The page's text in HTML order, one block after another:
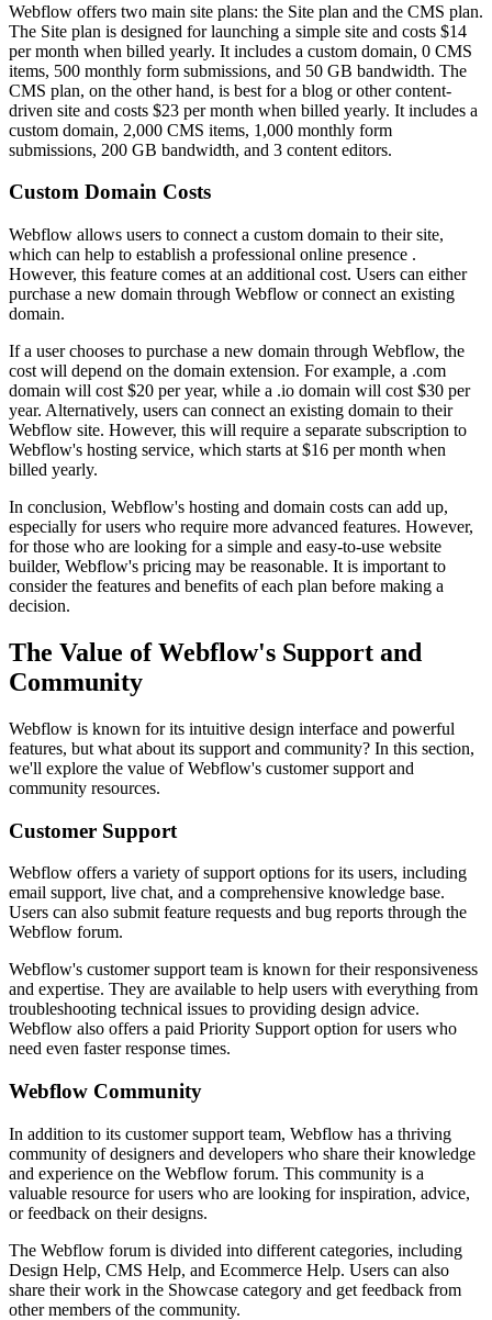
Webflow offers two main site plans: the Site plan and the CMS plan.
The Site plan is designed for launching a simple site and costs $14
per month when billed yearly. It includes a custom domain, 0 CMS
items, 500 monthly form submissions, and 50 GB bandwidth. The
CMS plan, on the other hand, is best for a blog or other content-
driven site and costs $23 per month when billed yearly. It includes a
custom domain, 2,000 CMS items, 1,000 monthly form
submissions, 200 GB bandwidth, and 3 content editors.
Custom Domain Costs
Webflow allows users to connect a custom domain to their site,
which can help to establish a professional online presence .
However, this feature comes at an additional cost. Users can either
purchase a new domain through Webflow or connect an existing
domain.
If a user chooses to purchase a new domain through Webflow, the
cost will depend on the domain extension. For example, a .com
domain will cost $20 per year, while a .io domain will cost $30 per
year. Alternatively, users can connect an existing domain to their
Webflow site. However, this will require a separate subscription to
Webflow's hosting service, which starts at $16 per month when
billed yearly.
In conclusion, Webflow's hosting and domain costs can add up,
especially for users who require more advanced features. However,
for those who are looking for a simple and easy-to-use website
builder, Webflow's pricing may be reasonable. It is important to
consider the features and benefits of each plan before making a
decision.
The Value of Webflow's Support and
Community
Webflow is known for its intuitive design interface and powerful
features, but what about its support and community? In this section,
we'll explore the value of Webflow's customer support and
community resources.
Customer Support
Webflow offers a variety of support options for its users, including
email support, live chat, and a comprehensive knowledge base.
Users can also submit feature requests and bug reports through the
Webflow forum.
Webflow's customer support team is known for their responsiveness
and expertise. They are available to help users with everything from
troubleshooting technical issues to providing design advice.
Webflow also offers a paid Priority Support option for users who
need even faster response times.
Webflow Community
In addition to its customer support team, Webflow has a thriving
community of designers and developers who share their knowledge
and experience on the Webflow forum. This community is a
valuable resource for users who are looking for inspiration, advice,
or feedback on their designs.
The Webflow forum is divided into different categories, including
Design Help, CMS Help, and Ecommerce Help. Users can also
share their work in the Showcase category and get feedback from
other members of the community.